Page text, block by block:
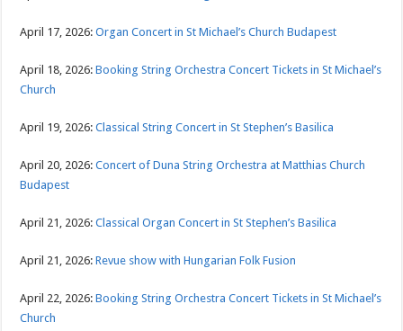
April 17, 2026:Organ Concert in St Michael’s Church Budapest
April 18, 2026:Booking String Orchestra Concert Tickets in St Michael’s
Church
April 19, 2026:Classical String Concert in St Stephen’s Basilica
April 20, 2026:Concert of Duna String Orchestra at Matthias Church
Budapest
April 21, 2026:Classical Organ Concert in St Stephen’s Basilica
April 21, 2026:Revue show with Hungarian Folk Fusion
April 22, 2026:Booking String Orchestra Concert Tickets in St Michael’s
Church